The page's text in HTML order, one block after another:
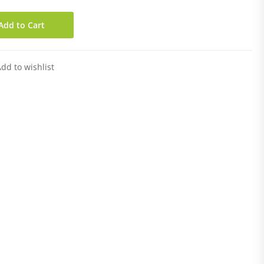
to Cart
to wishlist